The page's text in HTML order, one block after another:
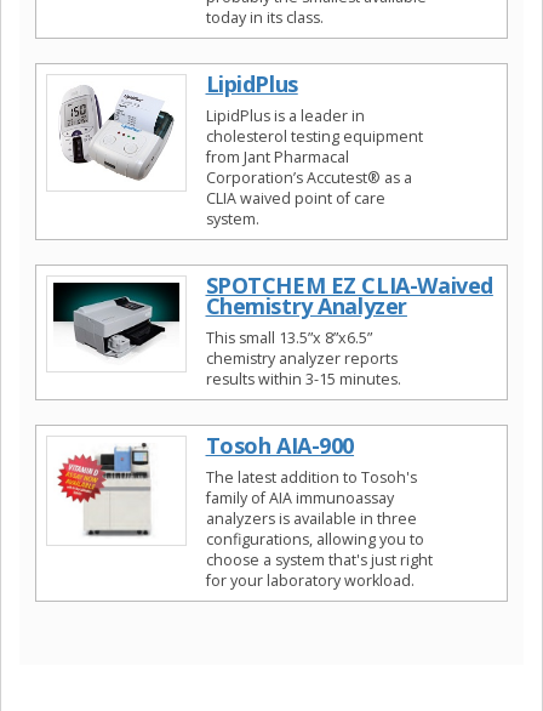
today in its class.
LipidPlus
LipidPlus is a leader in
cholesterol testing equipment
from Jant Pharmacal
Corporation’s Accutest® as a
CLIA waived point of care
system.
SPOTCHEM EZ CLIA-Waived
Chemistry Analyzer
This small 13.5”x 8”x6.5”
chemistry analyzer reports
results within 3-15 minutes.
Tosoh AIA-900
The latest addition to Tosoh's
family of AIA immunoassay
analyzers is available in three
configurations, allowing you to
choose a system that's just right
for your laboratory workload.